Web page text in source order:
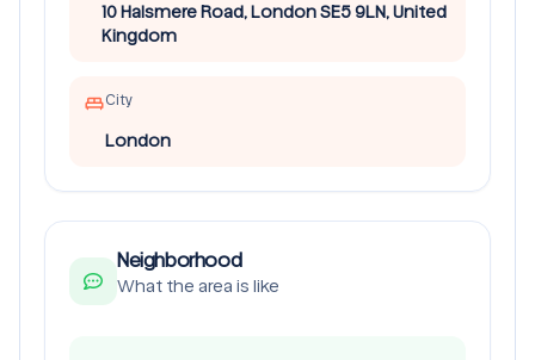
10 Halsmere Road, London SE5 9LN, United
Kingdom
City
London
Neighborhood
What the area is like